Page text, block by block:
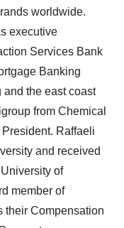
worldwide.
executive
Services Bank
Banking
the east coast
from Chemical
Raffaeli
and received
of
member of
their Compensation